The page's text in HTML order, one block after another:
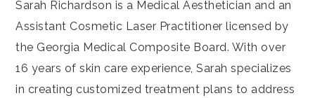
Sarah Richardson is a Medical Aesthetician and an
Assistant Cosmetic Laser Practitioner licensed by
the Georgia Medical Composite Board. With over
16 years of skin care experience, Sarah specializes
in creating customized treatment plans to address